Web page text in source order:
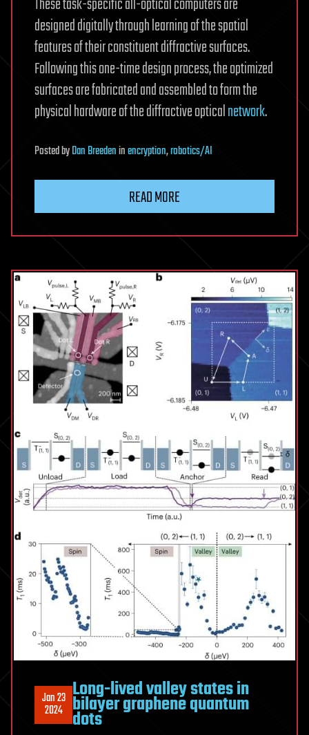
These task-specific all-optical computers are
designed digitally through learning of the spatial
features of their constituent diffractive surfaces.
Following this one-time design process, the optimized
surfaces are fabricated and assembled to form the
physical hardware of the diffractive opticalnetwork.
PostedbyDan Breedeninencryption,robotics/AI
READ MORE
Jan 23
2024
Long-lived valley states in
bilayer graphene quantum
dots